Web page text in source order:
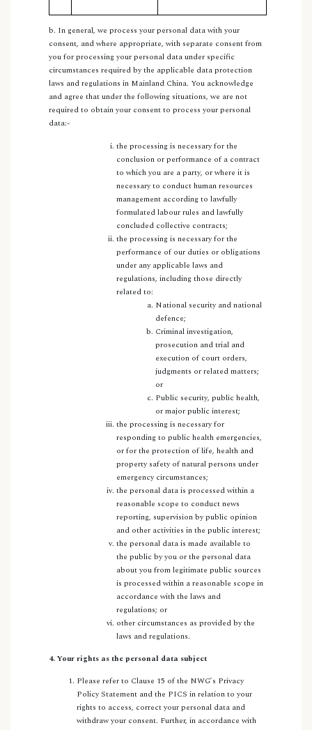
b. In general, we process your personal data with your
consent, and where appropriate, with separate consent from
you for processing your personal data under specific
circumstances required by the applicable data protection
laws and regulations in Mainland China. You acknowledge
and agree that under the following situations, we are not
required to obtain your consent to process your personal
data:-
the processing is necessary for the
conclusion or performance of a contract
to which you are a party, or where it is
necessary to conduct human resources
management according to lawfully
formulated labour rules and lawfully
concluded collective contracts;
the processing is necessary for the
performance of our duties or obligations
under any applicable laws and
regulations, including those directly
related to:
National security and national
defence;
Criminal investigation,
prosecution and trial and
execution of court orders,
judgments or related matters;
or
Public security, public health,
or major public interest;
the processing is necessary for
responding to public health emergencies,
or for the protection of life, health and
property safety of natural persons under
emergency circumstances;
the personal data is processed within a
reasonable scope to conduct news
reporting, supervision by public opinion
and other activities in the public interest;
the personal data is made available to
the public by you or the personal data
about you from legitimate public sources
is processed within a reasonable scope in
accordance with the laws and
regulations; or
other circumstances as provided by the
laws and regulations.
4. Your rights as the personal data subject
Please refer to Clause 15 of the NWG’s Privacy
Policy Statement and the PICS in relation to your
rights to access, correct your personal data and
withdraw your consent. Further, in accordance with